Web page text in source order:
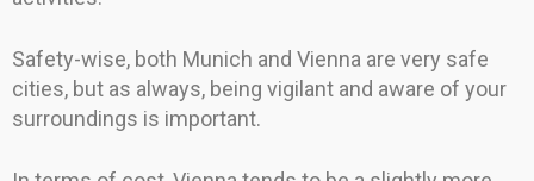
Safety-wise, both Munich and Vienna are very safe
cities, but as always, being vigilant and aware of your
surroundings is important.